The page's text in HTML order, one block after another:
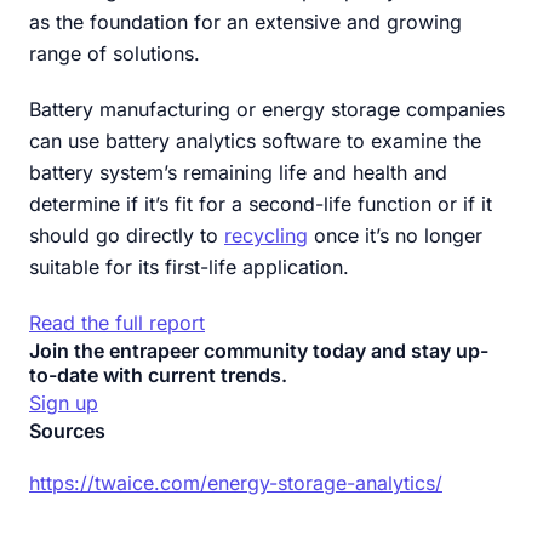
as the foundation for an extensive and growing
range of solutions.
Battery manufacturing or energy storage companies
can use battery analytics software to examine the
battery system’s remaining life and health and
determine if it’s fit for a second-life function or if it
should go directly to recycling once it’s no longer
suitable for its first-life application.
Read the full report
Join the entrapeer community today and stay up-
to-date with current trends.
Sign up
Sources
https://twaice.com/energy-storage-analytics/